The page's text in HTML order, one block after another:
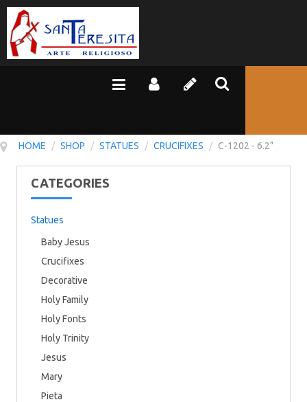
HOME / SHOP / STATUES / CRUCIFIXES / C-1202 - 6.2"
CATEGORIES
Statues
Baby Jesus
Crucifixes
Decorative
Holy Family
Holy Fonts
Holy Trinity
Jesus
Mary
Pieta